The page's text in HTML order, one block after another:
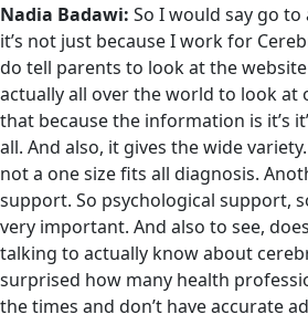
Nadia Badawi: So I would say go
it’s not just because I work for
do tell parents to look at the
actually all over the world to look at
that because the information is it’s
all. And also, it gives the wide
not a one size fits all diagnosis.
support. So psychological support,
very important. And also to see,
talking to actually know about
surprised how many health
the times and don’t have accurate